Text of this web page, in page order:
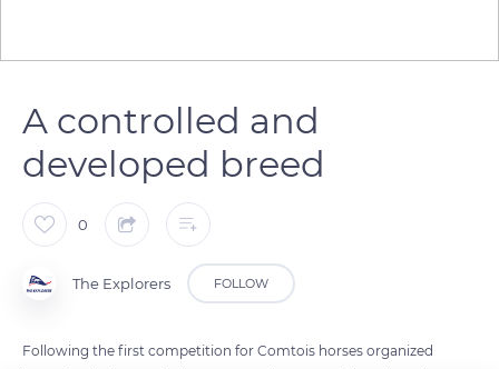
A controlled and
developed breed
0
The Explorers FOLLOW
Following the first competition for Comtois horses organized